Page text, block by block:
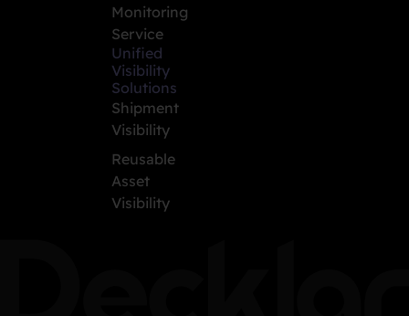
Monitoring
Service
Unified
Visibility
Solutions
Shipment
Visibility
Reusable
Asset
Visibility